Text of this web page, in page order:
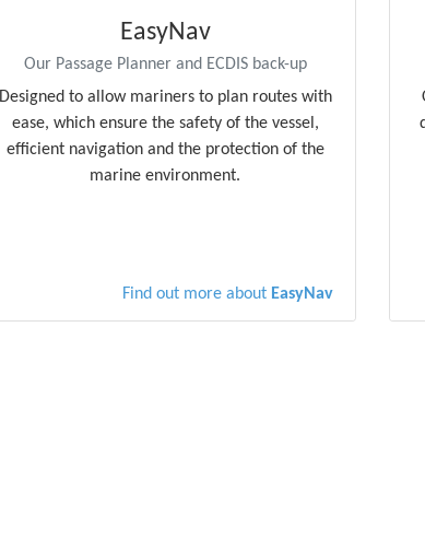
EasyNav
Our Passage Planner and ECDIS back-up
Designed to allow mariners to plan routes with
ease, which ensure the safety of the vessel,
efficient navigation and the protection of the
marine environment.
Find out more about EasyNav